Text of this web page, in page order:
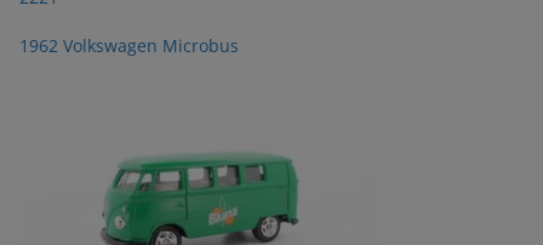
1962 Volkswagen Microbus